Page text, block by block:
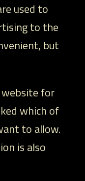
used to
to the
but
website for
which of
to allow.
is also